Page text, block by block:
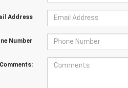
Address
Number
Comments: